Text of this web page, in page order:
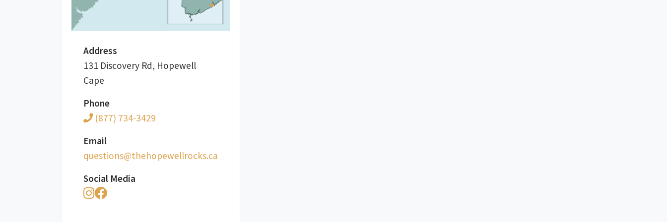
Address
131 Discovery Rd, Hopewell
Cape
Phone
(877) 734-3429
Email
ac.skcorllewepoheht@snoitseuq
Social Media